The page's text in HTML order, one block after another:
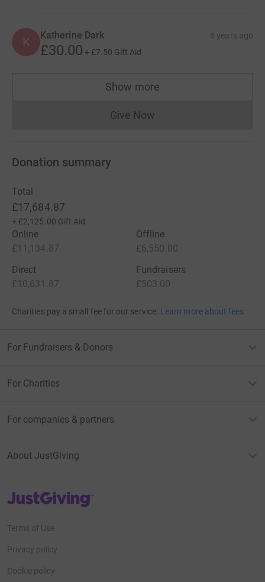
K Katherine Dark 6 years ago
£30.00 + £7.50 Gift Aid
Show more
supporters
Give NowDonations cannot currently
Donation summary
Total
£17,684.87
+ £2,125.00 Gift Aid
Online
£11,134.87
Offline
£6,550.00
Direct
£10,631.87
Fundraisers
£503.00
Charities pay a small fee for our service. Learn more about fees
For Fundraisers & Donors
For Charities
For companies & partners
About JustGiving
JustGiving’s homepage
Terms of Use
Privacy policy
Cookie policy